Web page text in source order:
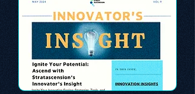
leverage profound leadership theories to
propel your business forward. Delve into
battle-tested growth strategies,
empowering you to lead the pack in
today's competitive landscape. Celebrate
the indispensable role of visionaries,
game-changers, and the workforce in
driving change and igniting innovation.